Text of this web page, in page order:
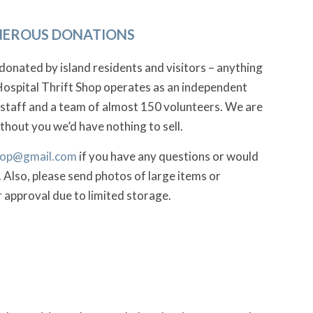
DONATIONS
by island residents and visitors – anything
Thrift Shop operates as an independent
and a team of almost 150 volunteers. We are
you we’d have nothing to sell.
if you have any questions or would
please send photos of large items or
due to limited storage.